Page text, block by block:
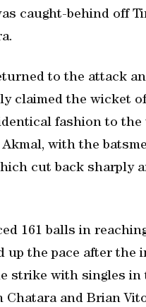
caught-behind off
to the attack
claimed the wicket
fashion to the
with the
cut back sharply
161 balls in
up the pace after the
strike with singles
Chatara and Brian